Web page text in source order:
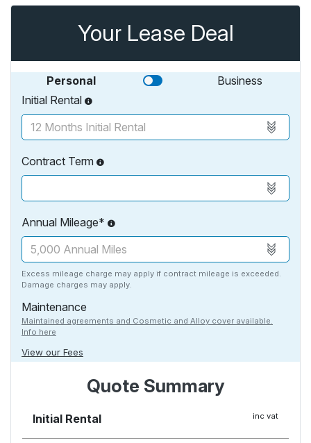
Your Lease Deal
Personal
Business
Initial Rental
Contract Term
Annual Mileage*
Excess mileage charge may apply if contract mileage is exceeded.
Damage charges may apply.
Maintenance
Maintained agreements and Cosmetic and Alloy cover available.
Info here
View our Fees
Quote Summary
Initial Rental inc vat